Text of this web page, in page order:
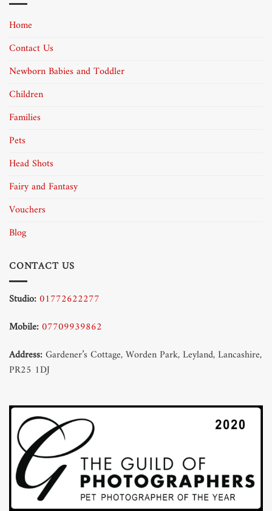
Home
Contact Us
Newborn Babies and Toddler
Children
Families
Pets
Head Shots
Fairy and Fantasy
Vouchers
Blog
CONTACT US
Studio:01772622277
Mobile:07709939862
Address:Gardener’s Cottage, Worden Park, Leyland, Lancashire,
PR25 1DJ